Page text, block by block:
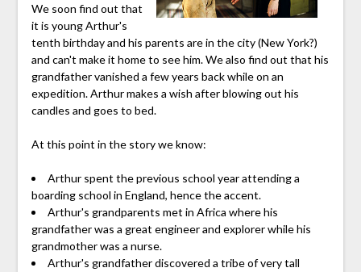
We soon find out that
it is young Arthur's
tenth birthday and his parents are in the city (New York?)
and can't make it home to see him. We also find out that his
grandfather vanished a few years back while on an
expedition. Arthur makes a wish after blowing out his
candles and goes to bed.
At this point in the story we know:
Arthur spent the previous school year attending a
boarding school in England, hence the accent.
Arthur's grandparents met in Africa where his
grandfather was a great engineer and explorer while his
grandmother was a nurse.
Arthur's grandfather discovered a tribe of very tall